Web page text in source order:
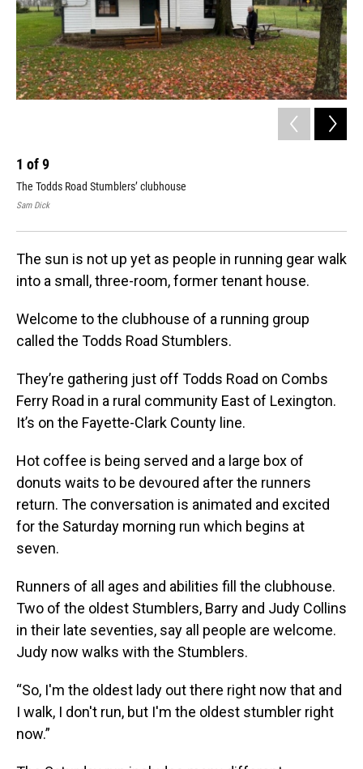
1 of9
The Todds Road Stumblers’ clubhouse
Sam Dick
The sun is not up yet as people in running gear walk
into a small, three-room, former tenant house.
Welcome to the clubhouse of a running group
called the Todds Road Stumblers.
They’re gathering just off Todds Road on Combs
Ferry Road in a rural community East of Lexington.
It’s on the Fayette-Clark County line.
Hot coffee is being served and a large box of
donuts waits to be devoured after the runners
return. The conversation is animated and excited
for the Saturday morning run which begins at
seven.
Runners of all ages and abilities fill the clubhouse.
Two of the oldest Stumblers, Barry and Judy Collins
in their late seventies, say all people are welcome.
Judy now walks with the Stumblers.
“So, I'm the oldest lady out there right now that and
I walk, I don't run, but I'm the oldest stumbler right
now.”